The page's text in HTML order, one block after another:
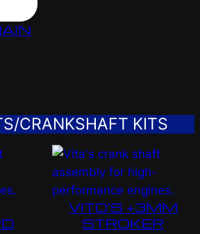
CRANKSHAFT KITS
VITO’S +3MM
STROKER